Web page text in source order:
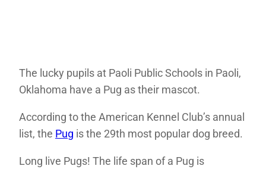
The lucky pupils at Paoli Public Schools in Paoli,
Oklahoma have a Pug as their mascot.
According to the American Kennel Club’s annual
list, the Pug is the 29th most popular dog breed.
Long live Pugs! The life span of a Pug is